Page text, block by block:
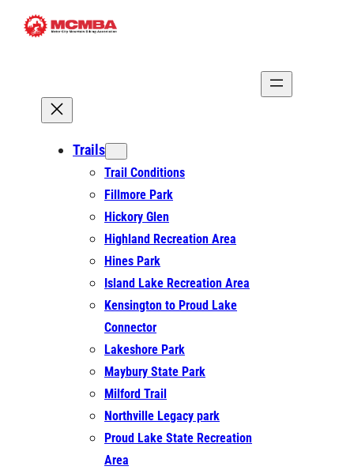
Skip
Trails
Trail Conditions
Fillmore Park
Hickory Glen
Highland Recreation Area
Hines Park
Island Lake Recreation Area
Kensington to Proud Lake
Connector
Lakeshore Park
Maybury State Park
Milford Trail
Northville Legacy park
Proud Lake State Recreation
Area